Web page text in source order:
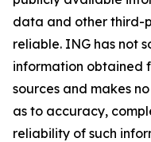
data and other third-
reliable. ING has not
information obtained
sources and makes
as to accuracy,
reliability of such